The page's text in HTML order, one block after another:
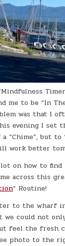
me to be “In
was that I
evening I set
“Chime”, but to
work better
on how to
across this
” Routine!
to the wharf
we could not
feel the fresh
photo to the